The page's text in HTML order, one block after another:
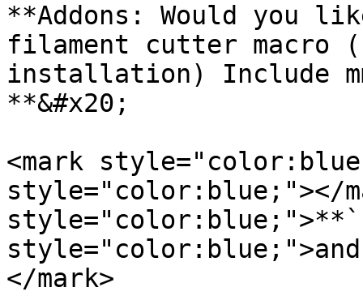
**Addons: Would you
filament cutter macro
installation) Include
**&#x20;
<mark
style="color:blue;"></
</mark>